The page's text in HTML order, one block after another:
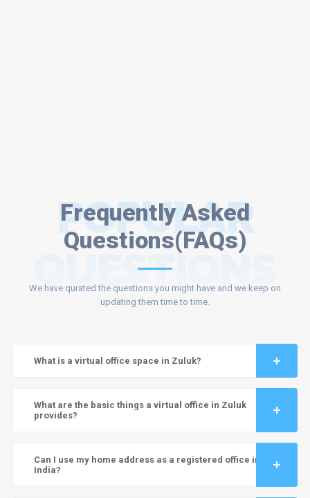
Frequently Asked
Questions(FAQs)
POPULAR
QUESTIONS
We have qurated the questions you might have and we keep on
updating them time to time.
What is a virtual office space in Zuluk?
What are the basic things a virtual office in Zuluk
provides?
Can I use my home address as a registered office in
India?